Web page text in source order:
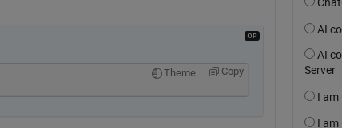
Theme Copy